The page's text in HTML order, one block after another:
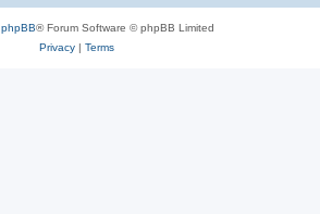
phpBB® Forum Software © phpBB Limited
Privacy| Terms